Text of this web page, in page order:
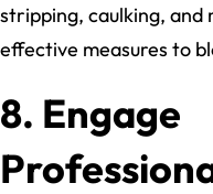
stripping, caulking, and
effective measures to
8. Engage